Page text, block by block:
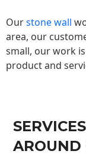
Ourstone wall
area, our
small, our work
product and
AROUND